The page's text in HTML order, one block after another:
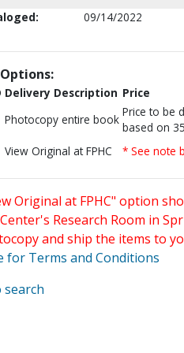
09/14/2022
Delivery Description Price
Photocopy entire book
Price to be
based on
View Original at FPHC * See note
Original at FPHC" option
Research Room in
and ship the items to
for Terms and Conditions
search